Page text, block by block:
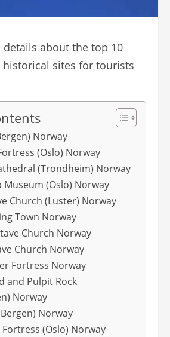
details about the top 10
sites for tourists
Norway
(Oslo) Norway
(Trondheim) Norway
Museum (Oslo) Norway
Church (Luster) Norway
Town Norway
Church Norway
Church Norway
Fortress Norway
and Pulpit Rock
Norway
Norway
(Oslo) Norway